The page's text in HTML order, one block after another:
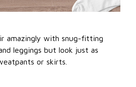
amazingly with snug-fitting
leggings but look just as
or skirts.